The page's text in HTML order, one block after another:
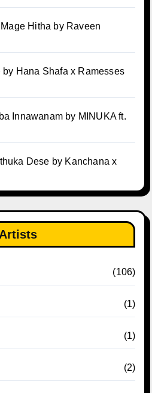
Hitha by Raveen
Hana Shafa x Ramesses
by MINUKA ft.
Dese by Kanchana x
Artists
(106)
(1)
(1)
(2)